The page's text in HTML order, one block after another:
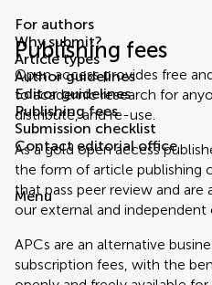
Publishing fees
Open access provides free
to academic research for
distribute, and re-use.
As a gold open access
the form of article publishing
that pass peer review and
our external and independent
APCs are an alternative
subscription fees, with the
For authors
Why submit?
Article types
Author guidelines
Editor guidelines
Publishing fees
Submission checklist
Contact editorial office
Menu